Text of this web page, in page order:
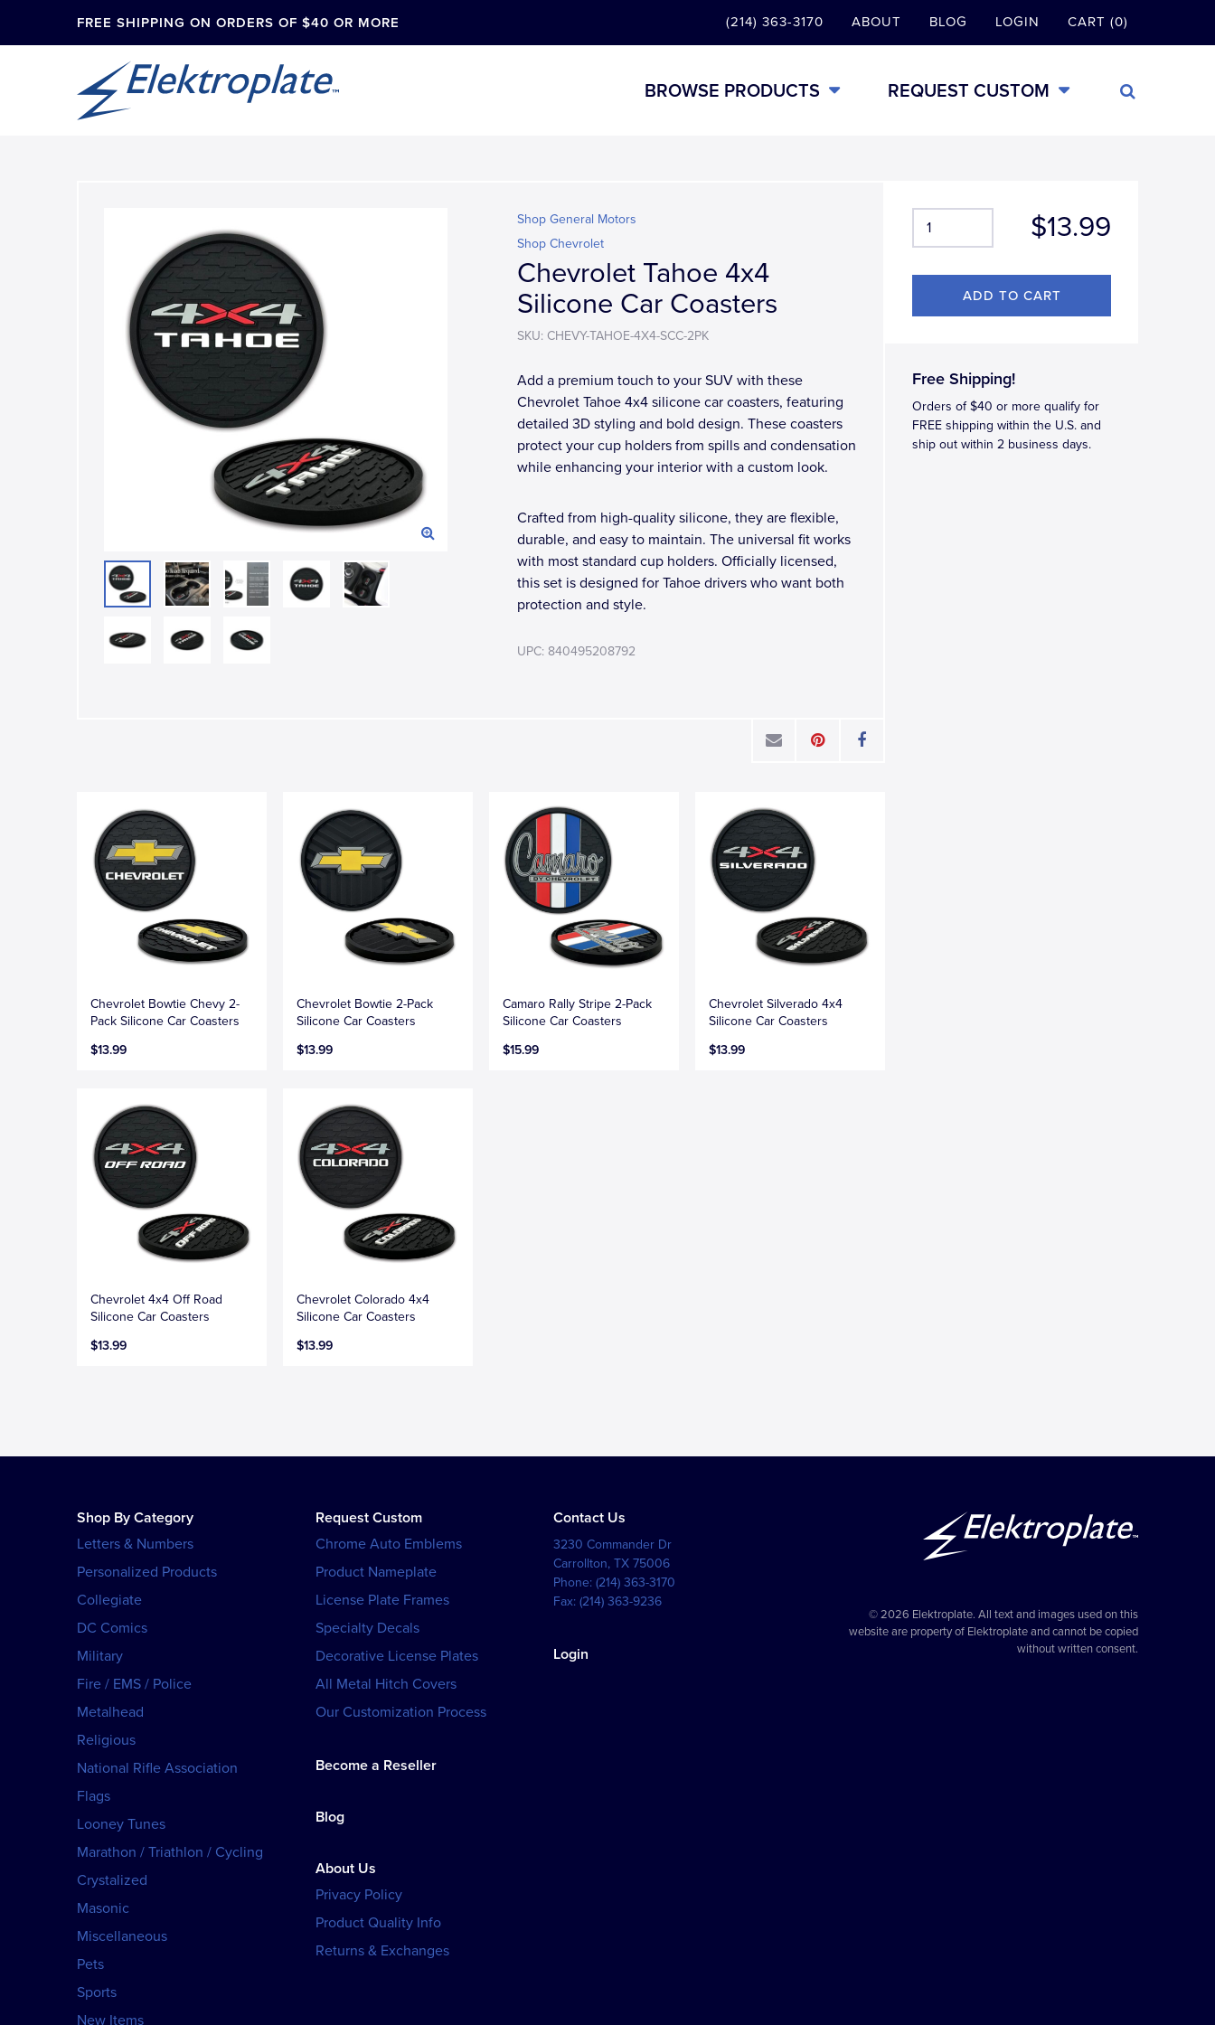
FREE SHIPPING ON ORDERS OF $40 OR MORE (214) 363-3170 ABOUT BLOG LOGIN CART (0)
BROWSE PRODUCTS REQUEST CUSTOM
$13.99
Free Shipping!
Orders of $40 or more qualify for
FREE shipping within the U.S. and
ship out within 2 business days.
Shop General Motors
Shop Chevrolet
Chevrolet Tahoe 4x4
Silicone Car Coasters
SKU: CHEVY-TAHOE-4X4-SCC-2PK
Add a premium touch to your SUV with these
Chevrolet Tahoe 4x4 silicone car coasters, featuring
detailed 3D styling and bold design. These coasters
protect your cup holders from spills and condensation
while enhancing your interior with a custom look.
Crafted from high-quality silicone, they are flexible,
durable, and easy to maintain. The universal fit works
with most standard cup holders. Officially licensed,
this set is designed for Tahoe drivers who want both
protection and style.
UPC: 840495208792
Chevrolet Bowtie Chevy 2-
Pack Silicone Car Coasters
$13.99
Chevrolet Bowtie 2-Pack
Silicone Car Coasters
$13.99
Camaro Rally Stripe 2-Pack
Silicone Car Coasters
$15.99
Chevrolet Silverado 4x4
Silicone Car Coasters
$13.99
Chevrolet 4x4 Off Road
Silicone Car Coasters
$13.99
Chevrolet Colorado 4x4
Silicone Car Coasters
$13.99
Shop By Category
Letters & Numbers
Personalized Products
Collegiate
DC Comics
Military
Fire / EMS / Police
Metalhead
Religious
National Rifle Association
Flags
Looney Tunes
Marathon / Triathlon / Cycling
Crystalized
Masonic
Miscellaneous
Pets
Sports
New Items
Request Custom
Chrome Auto Emblems
Product Nameplate
License Plate Frames
Specialty Decals
Decorative License Plates
All Metal Hitch Covers
Our Customization Process
Become a Reseller
Blog
About Us
Privacy Policy
Product Quality Info
Returns & Exchanges
Contact Us
3230 Commander Dr
Carrollton,TX 75006
Phone:(214) 363-3170
Fax:(214) 363-9236
Login
© 2026 Elektroplate. All text and images used on this
website are property of Elektroplate and cannot be copied
without written consent.